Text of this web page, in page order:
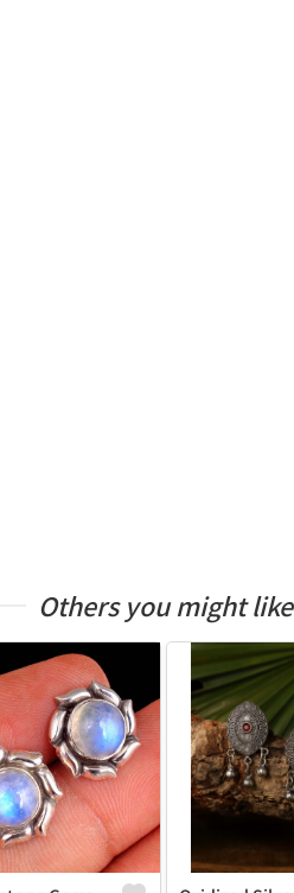
Others you might like